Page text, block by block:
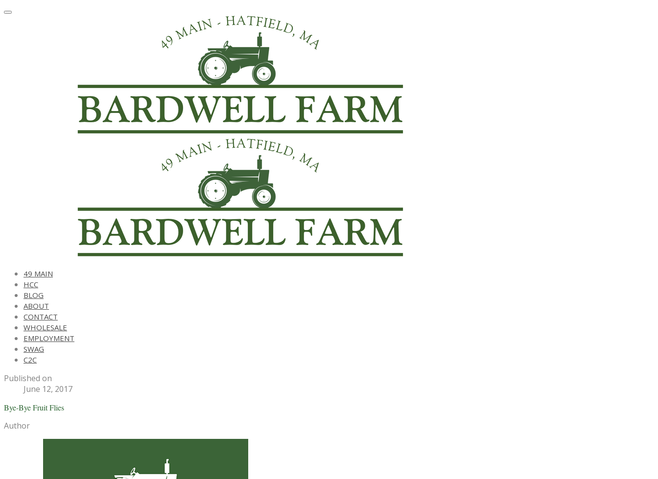
49 MAIN
HCC
BLOG
ABOUT
CONTACT
WHOLESALE
EMPLOYMENT
SWAG
C2C
Published on
June 12, 2017
Bye-Bye Fruit Flies
Author